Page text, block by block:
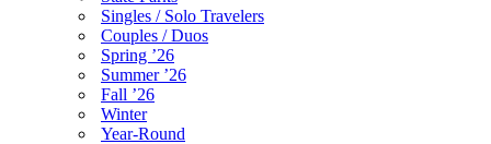
Singles / Solo Travelers
Couples / Duos
Spring ’26
Summer ’26
Fall ’26
Winter
Year-Round